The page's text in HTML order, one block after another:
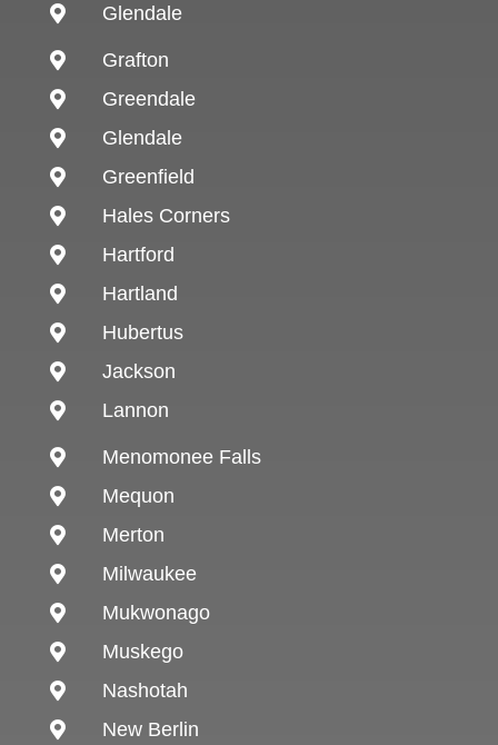
 Glendale
 Grafton
 Greendale
 Glendale
 Greenfield
 Hales Corners
 Hartford
 Hartland
 Hubertus
 Jackson
 Lannon
 Menomonee Falls
 Mequon
 Merton
 Milwaukee
 Mukwonago
 Muskego
 Nashotah
 New Berlin